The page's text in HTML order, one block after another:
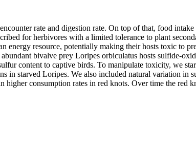
rate and digestion rate. On top of that, food
for herbivores with a limited tolerance to plant
energy resource, potentially making their hosts toxic to
bivalve prey Loripes orbiculatus hosts sulfide-
content to captive birds. To manipulate toxicity, we
in starved Loripes. We also included natural variation in
consumption rates in red knots. Over time the red